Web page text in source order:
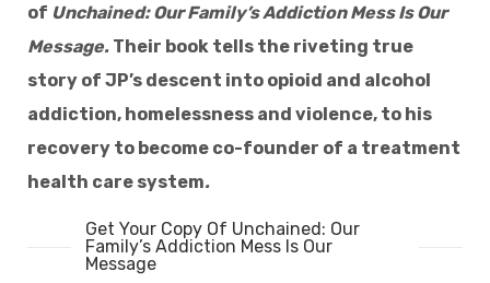
of Unchained: Our Family’s Addiction Mess Is Our
Message. Their book tells the riveting true
story of JP’s descent into opioid and alcohol
addiction, homelessness and violence, to his
recovery to become co-founder of a treatment
health care system.
Get Your Copy Of Unchained: Our
Family’s Addiction Mess Is Our
Message